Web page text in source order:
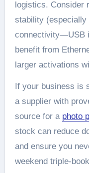
logistics. Consider
stability (especially
connectivity—USB
benefit from
larger activations
If your business is
a supplier with
source for a photo
stock can reduce
and ensure you
weekend triple-